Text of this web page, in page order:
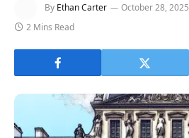
By Ethan Carter October 28, 2025
2 Mins Read